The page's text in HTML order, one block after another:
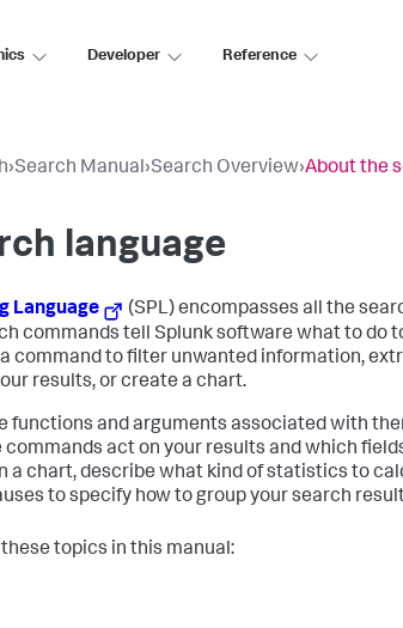
Developer Reference
›Search Manual›Search Overview›About the
language
Language
(SPL) encompasses all the
commands tell Splunk software what to do
a command to filter unwanted information,
results, or create a chart.
functions and arguments associated with
act on your results and which
a chart, describe what kind of statistics to
to specify how to group your search
topics in this manual: